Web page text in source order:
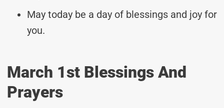
May today be a day of blessings and joy for
you.
March 1st Blessings And
Prayers